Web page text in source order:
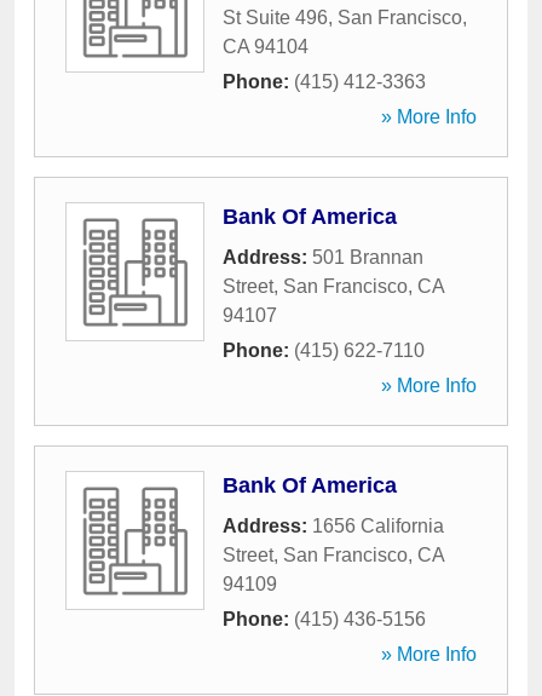
St Suite 496, San Francisco,
CA 94104
Phone: (415) 412-3363
» More Info
Bank Of America
Address: 501 Brannan
Street, San Francisco, CA
94107
Phone: (415) 622-7110
» More Info
Bank Of America
Address: 1656 California
Street, San Francisco, CA
94109
Phone: (415) 436-5156
» More Info